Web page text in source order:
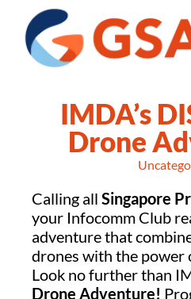
IMDA’s
Drone
Calling all Singapore
your Infocomm Club
adventure that
drones with the power
Look no further than
Drone Adventure!